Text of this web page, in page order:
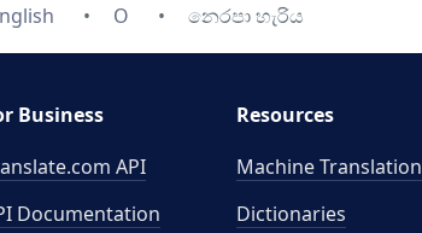
O නෙරපා හැරිය
Business
API
Documentation
Resources
Machine Translation
Dictionaries